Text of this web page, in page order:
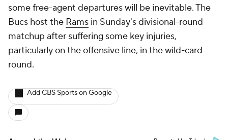
some free-agent departures will be inevitable. The
Bucs host the Rams in Sunday's divisional-round
matchup after suffering some key injuries,
particularly on the offensive line, in the wild-card
round.
Add CBS Sports on Google